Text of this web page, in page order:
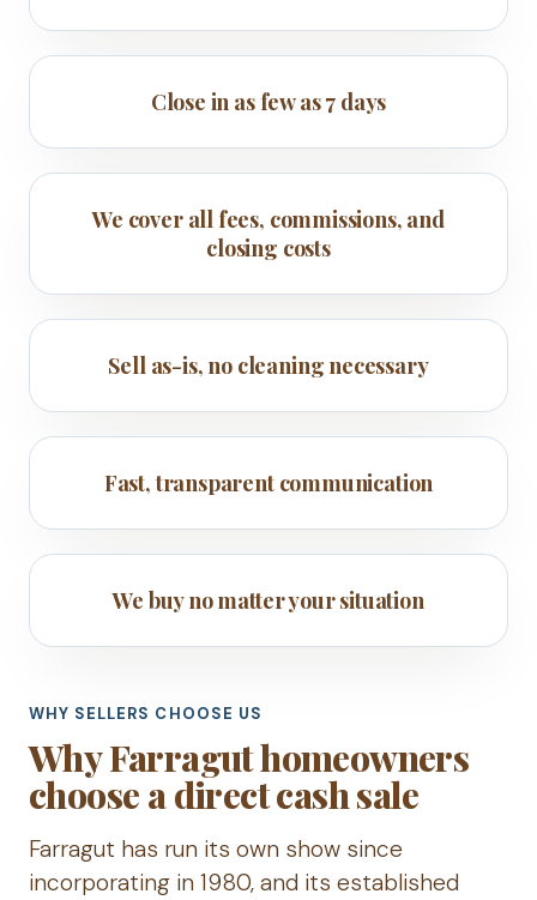
Close in as few as 7 days
We cover all fees, commissions, and
closing costs
Sell as-is, no cleaning necessary
Fast, transparent communication
We buy no matter your situation
WHY SELLERS CHOOSE US
Why Farragut homeowners
choose a direct cash sale
Farragut has run its own show since
incorporating in 1980, and its established